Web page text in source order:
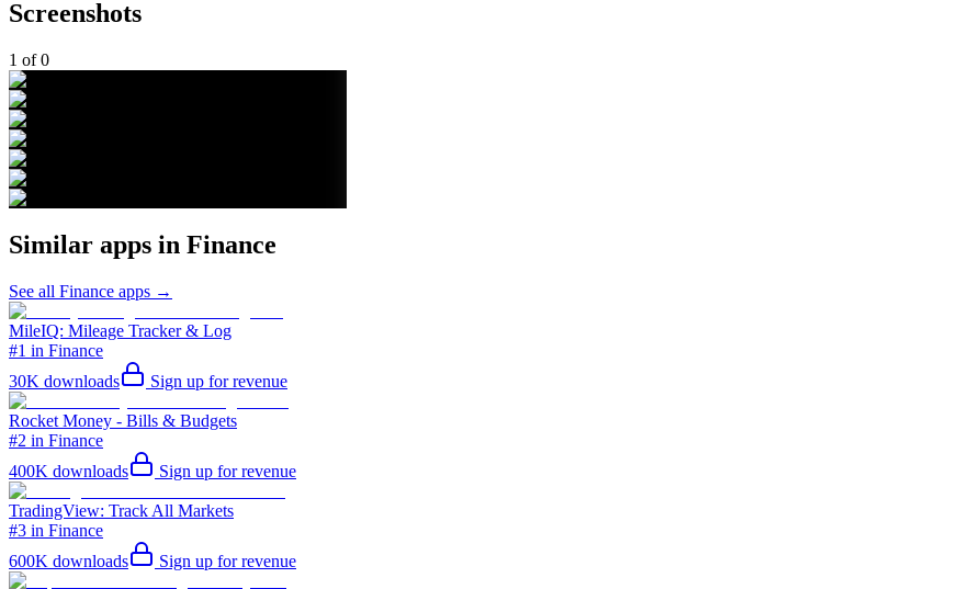
Screenshots
1 of0
Similar apps in Finance
See all Finance apps →
MileIQ: Mileage Tracker & Log
#1 in Finance
30K downloads Sign up for revenue
Rocket Money - Bills & Budgets
#2 in Finance
400K downloads Sign up for revenue
TradingView: Track All Markets
#3 in Finance
600K downloads Sign up for revenue